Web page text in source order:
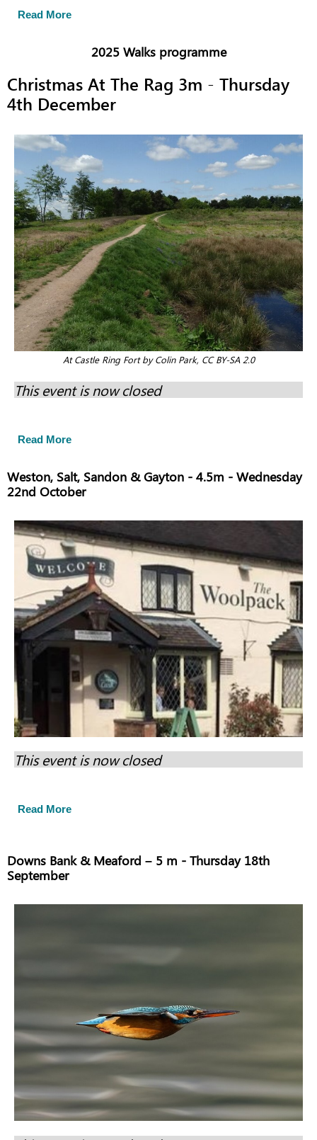
Read More
2025 Walks programme
Christmas At The Rag 3m - Thursday
4th December
At Castle Ring Fort by Colin Park, CC BY-SA 2.0
This event is now closed
Read More
Weston, Salt, Sandon & Gayton - 4.5m - Wednesday
22nd October
This event is now closed
Read More
Downs Bank & Meaford – 5 m - Thursday 18th
September